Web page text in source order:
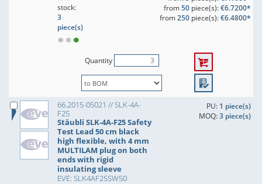
stock:
3
piece(s)
from50piece(s):€6.7200*
from250piece(s):€6.4800*
Quantity
66.2015-05021 // SLK-4A-
F25
Stäubli SLK-4A-F25 Safety
Test Lead 50 cm black
high flexible, with 4 mm
MULTILAM plug on both
ends with rigid
insulating sleeve
EVE: SLK4AF25SW50
PU: 1 piece(s)
MOQ:3 piece(s)